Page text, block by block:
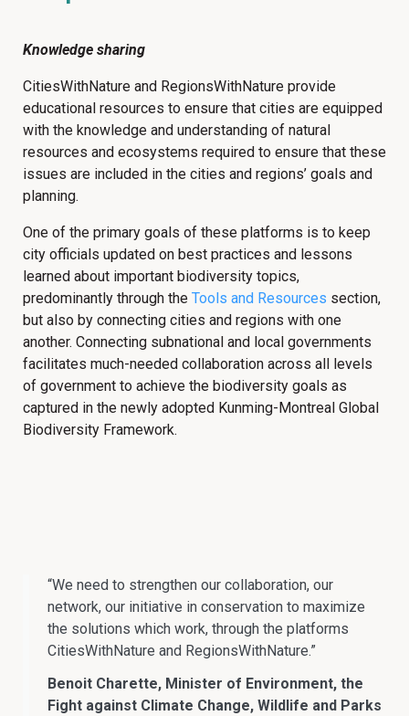
Knowledge sharing
CitiesWithNature and RegionsWithNature provide
educational resources to ensure that cities are equipped
with the knowledge and understanding of natural
resources and ecosystems required to ensure that these
issues are included in the cities and regions’ goals and
planning.
One of the primary goals of these platforms is to keep
city officials updated on best practices and lessons
learned about important biodiversity topics,
predominantly through the Tools and Resources section,
but also by connecting cities and regions with one
another. Connecting subnational and local governments
facilitates much-needed collaboration across all levels
of government to achieve the biodiversity goals as
captured in the newly adopted Kunming-Montreal Global
Biodiversity Framework.
“We need to strengthen our collaboration, our
network, our initiative in conservation to maximize
the solutions which work, through the platforms
CitiesWithNature and RegionsWithNature.”
Benoit Charette, Minister of Environment, the
Fight against Climate Change, Wildlife and Parks